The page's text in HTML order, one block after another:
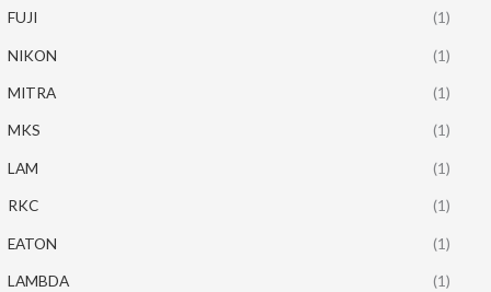
FUJI (1)
NIKON (1)
MITRA (1)
MKS (1)
LAM (1)
RKC (1)
EATON (1)
LAMBDA (1)